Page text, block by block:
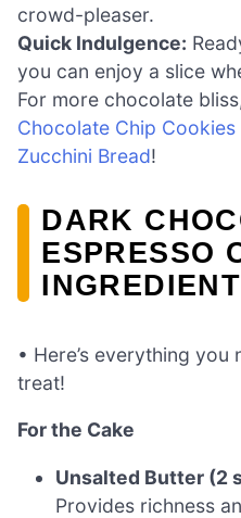
crowd-pleaser.
Quick Indulgence:
you can enjoy a slice
For more chocolate
Chocolate Chip Cookies
Zucchini Bread!
DARK
ESPRESSO
• Here’s everything
treat!
For the Cake
Unsalted Butter (2
Provides richness